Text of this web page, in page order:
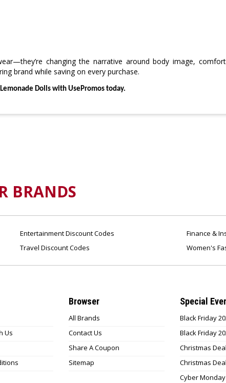
changing the narrative around body image,
brand while saving on every purchase.
Dolls with UsePromos today.
BRANDS
Entertainment Discount Codes
Finance &
Travel Discount Codes Women's
Us
Browser
All Brands
Contact Us
Share A Coupon
Sitemap
Special
Black Friday
Black Friday
Christmas
Christmas
Cyber Monday